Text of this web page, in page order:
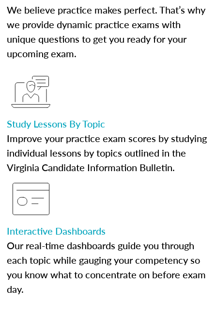
We believe practice makes perfect. That’s why
we provide dynamic practice exams with
unique questions to get you ready for your
upcoming exam.
Study Lessons By Topic
Improve your practice exam scores by studying
individual lessons by topics outlined in the
Virginia Candidate Information Bulletin.
Interactive Dashboards
Our real-time dashboards guide you through
each topic while gauging your competency so
you know what to concentrate on before exam
day.